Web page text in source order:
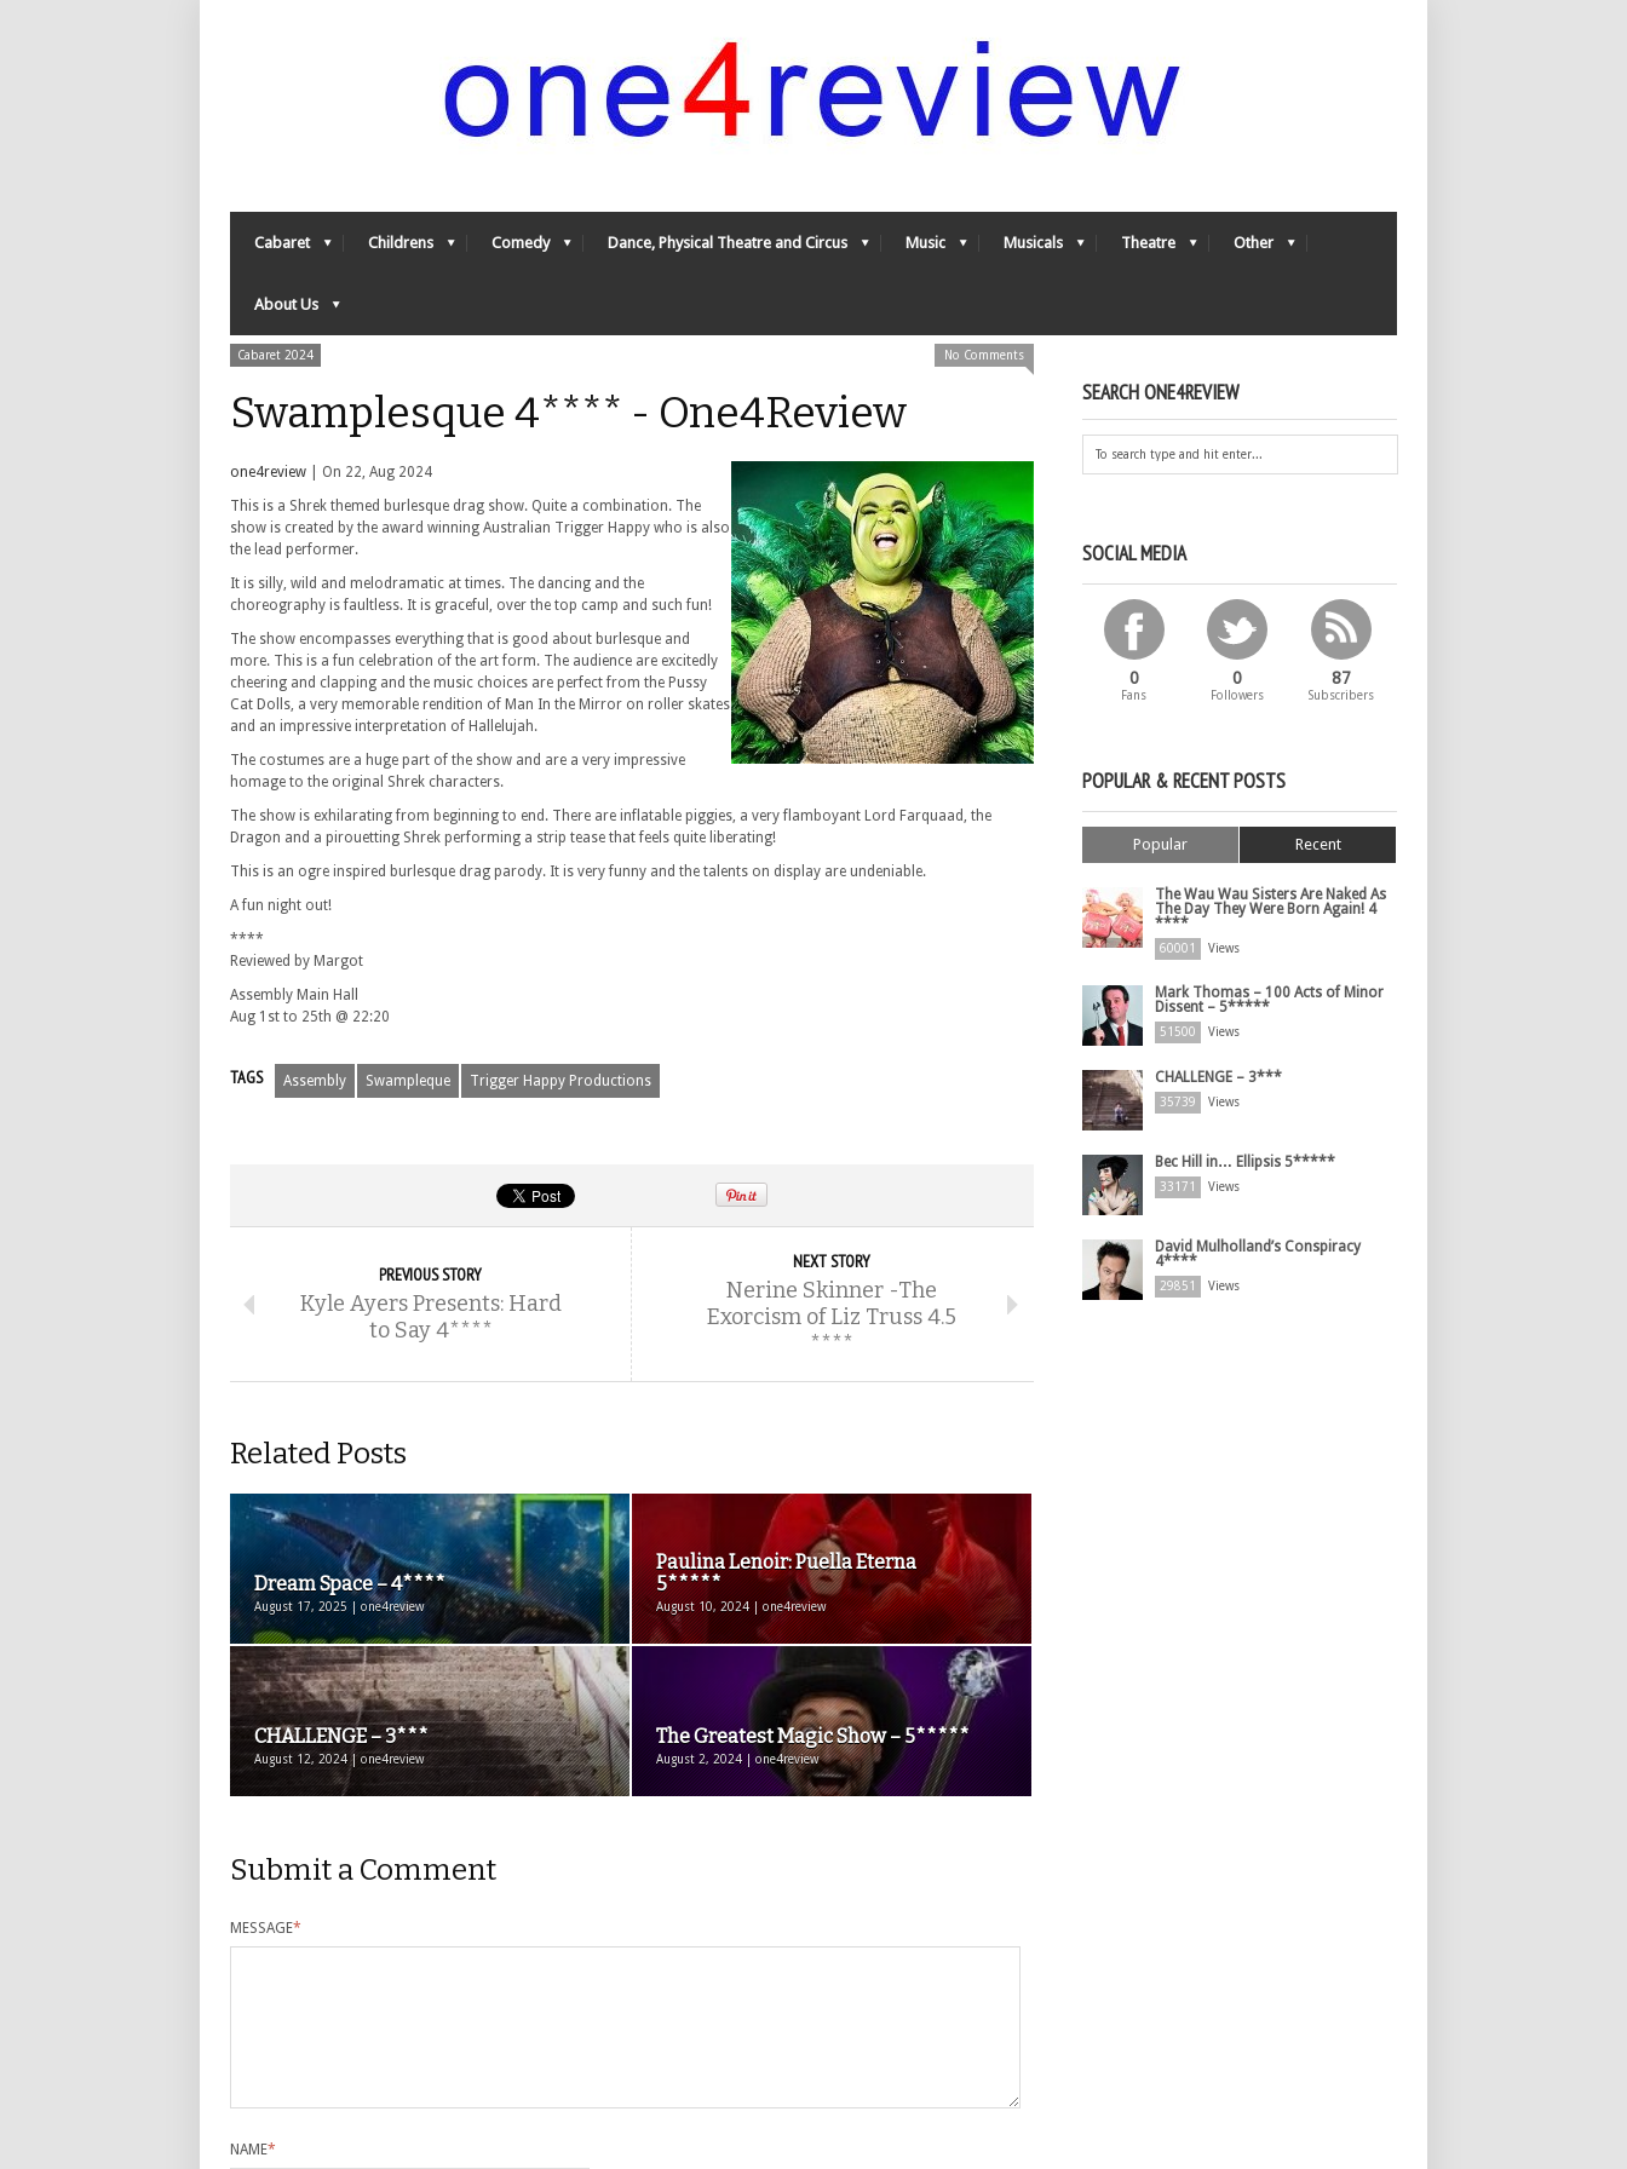
Cabaret Childrens Comedy Dance, Physical Theatre and Circus Music Musicals Theatre Other
About Us
Cabaret 2024 No Comments
Swamplesque 4**** - One4Review
one4review | On 22, Aug 2024
This is a Shrek themed burlesque drag show. Quite a combination. The
show is created by the award winning Australian Trigger Happy who is also
the lead performer.
It is silly, wild and melodramatic at times. The dancing and the
choreography is faultless. It is graceful, over the top camp and such fun!
The show encompasses everything that is good about burlesque and
more. This is a fun celebration of the art form. The audience are excitedly
cheering and clapping and the music choices are perfect from the Pussy
Cat Dolls, a very memorable rendition of Man In the Mirror on roller skates
and an impressive interpretation of Hallelujah.
The costumes are a huge part of the show and are a very impressive
homage to the original Shrek characters.
The show is exhilarating from beginning to end. There are inflatable piggies, a very flamboyant Lord Farquaad, the
Dragon and a pirouetting Shrek performing a strip tease that feels quite liberating!
This is an ogre inspired burlesque drag parody. It is very funny and the talents on display are undeniable.
A fun night out!
****
Reviewed by Margot
Assembly Main Hall
Aug 1st to 25th @ 22:20
TAGS Assembly Swampleque Trigger Happy Productions
PREVIOUS STORY
Kyle Ayers Presents: Hard
to Say 4****
NEXT STORY
Nerine Skinner -The
Exorcism of Liz Truss 4.5
****
Related Posts
Dream Space – 4****
August 17, 2025 | one4review
Paulina Lenoir: Puella Eterna
5*****
August 10, 2024 | one4review
CHALLENGE – 3***
August 12, 2024 | one4review
The Greatest Magic Show – 5*****
August 2, 2024 | one4review
Submit a Comment
MESSAGE*
NAME*
SEARCH ONE4REVIEW
SOCIAL MEDIA
0
Fans
0
Followers
87
Subscribers
POPULAR & RECENT POSTS
Popular Recent
The Wau Wau Sisters Are Naked As
The Day They Were Born Again! 4
****
60001 Views
Mark Thomas – 100 Acts of Minor
Dissent – 5*****
51500 Views
CHALLENGE – 3***
35739 Views
Bec Hill in… Ellipsis 5*****
33171 Views
David Mulholland’s Conspiracy
4****
29851 Views